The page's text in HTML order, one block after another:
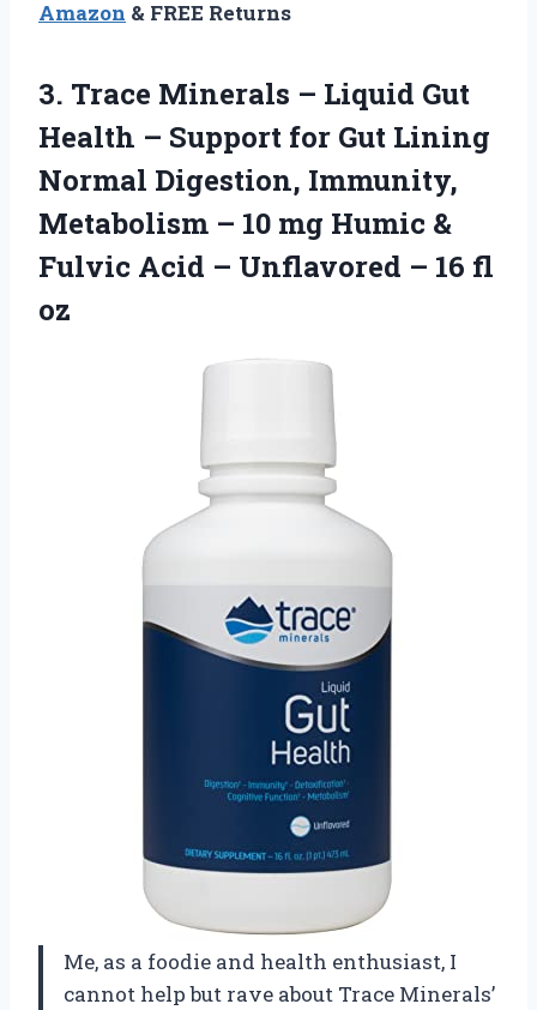
Amazon & FREE Returns
3. Trace Minerals – Liquid Gut
Health – Support for Gut Lining
Normal Digestion, Immunity,
Metabolism – 10 mg Humic &
Fulvic Acid – Unflavored – 16 fl
oz
Me, as a foodie and health enthusiast, I
cannot help but rave about Trace Minerals’